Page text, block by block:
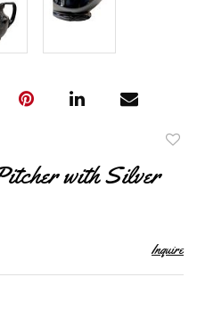
with Silver
Inquire